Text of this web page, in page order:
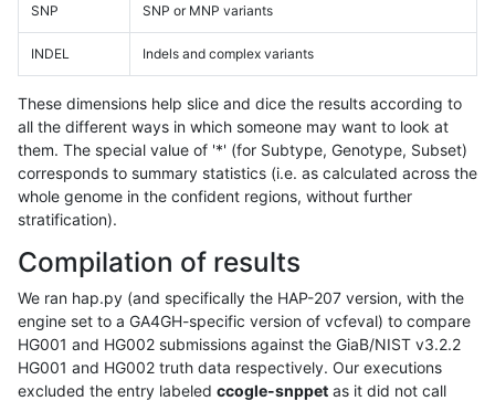
SNP SNP or MNP variants
INDEL Indels and complex variants
These dimensions help slice and dice the results according to
all the different ways in which someone may want to look at
them. The special value of '*' (for Subtype, Genotype, Subset)
corresponds to summary statistics (i.e. as calculated across the
whole genome in the confident regions, without further
stratification).
Compilation of results
We ran hap.py (and specifically the HAP-207 version, with the
engine set to a GA4GH-specific version of vcfeval) to compare
HG001 and HG002 submissions against the GiaB/NIST v3.2.2
HG001 and HG002 truth data respectively. Our executions
excluded the entry labeled ccogle-snppet as it did not call